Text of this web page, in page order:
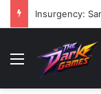
Insurgency:
Menu